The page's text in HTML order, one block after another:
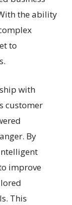
the ability
to
with
customer
By
improve
This